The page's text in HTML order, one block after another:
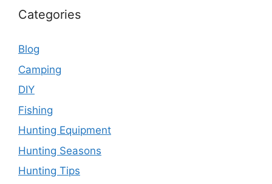
Categories
Blog
Camping
DIY
Fishing
Hunting Equipment
Hunting Seasons
Hunting Tips